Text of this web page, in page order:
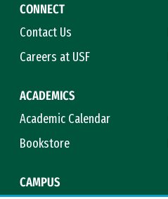
CONNECT
Contact Us
Careers at USF
ACADEMICS
Academic Calendar
Bookstore
CAMPUS